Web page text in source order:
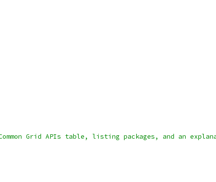
Grid APIs table, listing packages, and an